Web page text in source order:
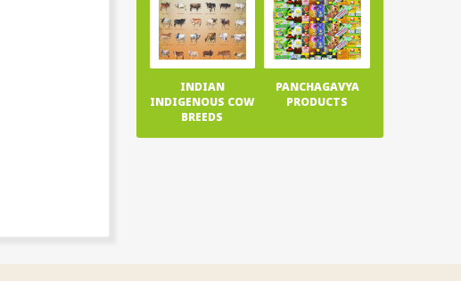
INDIAN
INDIGENOUS COW
BREEDS
PANCHAGAVYA
PRODUCTS